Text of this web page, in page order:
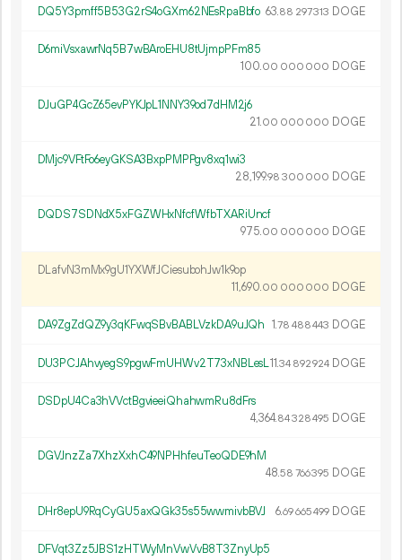
DQ5Y3pmff5B53G2rS4oGXm62NEsRpaBbfo 63.88 297313 DOGE
D6miVsxawrNq5B7wBAroEHU8tUjmpPFm85
100.00 000 000 DOGE
DJuGP4GcZ65evPYKJpL1NNY39od7dHM2j6
21.00 000 000 DOGE
DMjc9VFtFo6eyGKSA3BxpPMPPgv8xq1wi3
28 199.98 300 000 DOGE
DQDS7SDNdX5xFGZWHxNfcfWfbTXARiUncf
975.00 000 000 DOGE
DLafvN3mMx9gU1YXWfJCiesubohJw1k9op
11 690.00 000 000 DOGE
DA9ZgZdQZ9y3qKFwqSBvBABLVzkDA9uJQh 1.78 488443 DOGE
DU3PCJAhvyegS9pgwFmUHWv2T73xNBLesL11.34 892924 DOGE
DSDpU4Ca3hVVctBgvieeiQhahwmRu8dFrs
4364.84328495 DOGE
DGVJnzZa7XhzXxhC49NPHhfeuTeoQDE9hM
48.58 766395 DOGE
DHr8epU9RqCyGU5axQGk35s55wwmivbBVJ 6.69665499 DOGE
DFVqt3Zz5JBS1zHTWyMnVwVvB8T3ZnyUp5